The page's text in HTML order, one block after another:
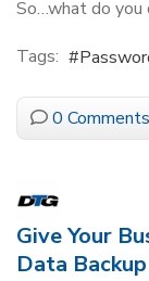
So…what do you
Tags:
0 Comments
Give Your
Data Backup